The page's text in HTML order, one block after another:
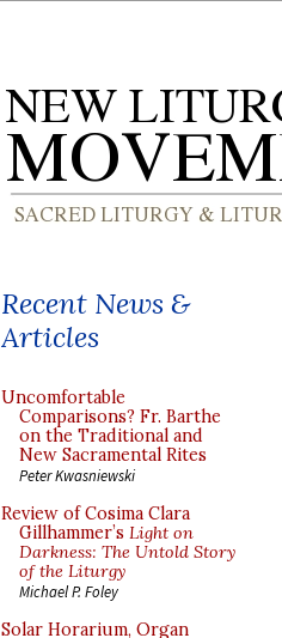
Recent News &
Articles
Uncomfortable
Comparisons? Fr. Barthe
on the Traditional and
New Sacramental Rites
Peter Kwasniewski
Review of Cosima Clara
Gillhammer’s Light on
Darkness: The Untold Story
of the Liturgy
Michael P. Foley
Solar Horarium, Organ